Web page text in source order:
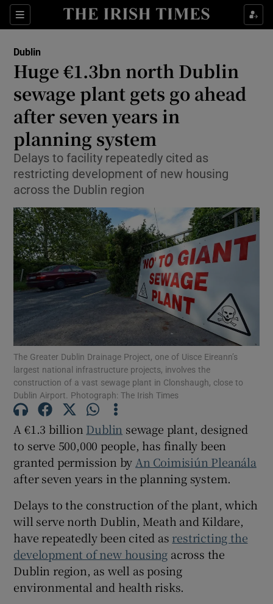
Sections
Show Health sub sections
Show Culture sub sections
Show Environment sub sections
Show Science sub sections
Show Motors sub sections
Show Podcasts sub sections
Show Gaeilge sub sections
Show History sub sections
Dublin
Huge €1.3bn north Dublin
sewage plant gets go ahead
after seven years in
planning system
Delays to facility repeatedly cited as
restricting development of new housing
across the Dublin region
The Greater Dublin Drainage Project, one of Uisce Eireann’s
largest national infrastructure projects, involves the
construction of a vast sewage plant in Clonshaugh, close to
Dublin Airport. Photograph: The Irish Times
A €1.3 billion Dublin sewage plant, designed
to serve 500,000 people, has finally been
granted permission by An Coimisiún Pleanála
after seven years in the planning system.
Delays to the construction of the plant, which
will serve north Dublin, Meath and Kildare,
have repeatedly been cited as restricting the
development of new housing across the
Dublin region, as well as posing
environmental and health risks.